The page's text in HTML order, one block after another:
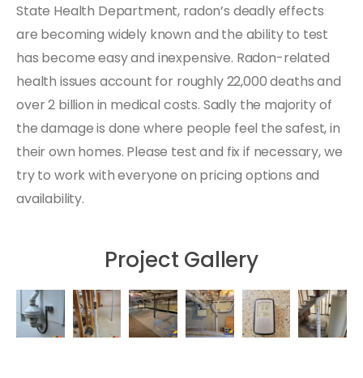
State Health Department, radon’s deadly effects
are becoming widely known and the ability to test
has become easy and inexpensive. Radon-related
health issues account for roughly 22,000 deaths and
over 2 billion in medical costs. Sadly the majority of
the damage is done where people feel the safest, in
their own homes. Please test and fix if necessary, we
try to work with everyone on pricing options and
availability.
Project Gallery